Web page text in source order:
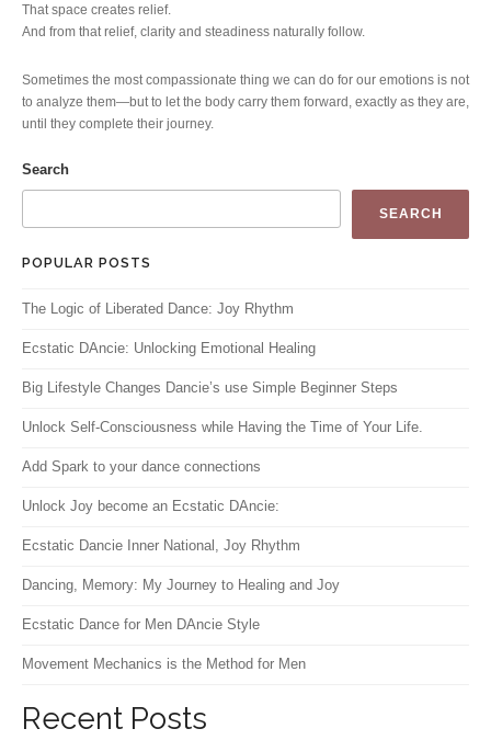
That space creates relief.
And from that relief, clarity and steadiness naturally follow.
Sometimes the most compassionate thing we can do for our emotions is not
to analyze them—but to let the body carry them forward, exactly as they are,
until they complete their journey.
Search
SEARCH
POPULAR POSTS
The Logic of Liberated Dance: Joy Rhythm
Ecstatic DAncie: Unlocking Emotional Healing
Big Lifestyle Changes Dancie’s use Simple Beginner Steps
Unlock Self-Consciousness while Having the Time of Your Life.
Add Spark to your dance connections
Unlock Joy become an Ecstatic DAncie:
Ecstatic Dancie Inner National, Joy Rhythm
Dancing, Memory: My Journey to Healing and Joy
Ecstatic Dance for Men DAncie Style
Movement Mechanics is the Method for Men
Recent Posts